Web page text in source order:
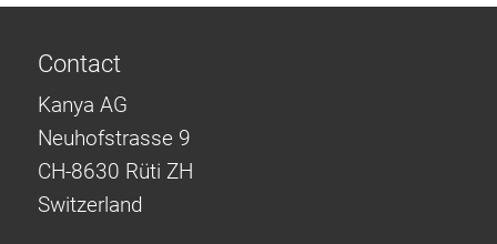
Contact
Kanya AG
Neuhofstrasse 9
CH-8630 Rüti ZH
Switzerland